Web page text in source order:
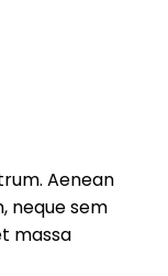
Aenean
neque sem
massa